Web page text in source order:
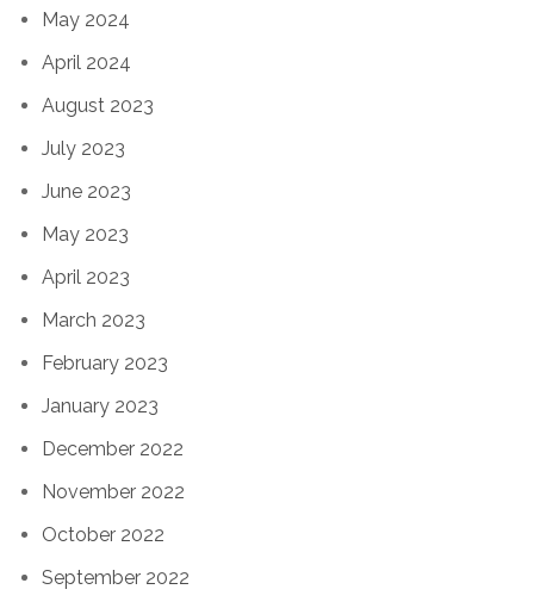
May 2024
April 2024
August 2023
July 2023
June 2023
May 2023
April 2023
March 2023
February 2023
January 2023
December 2022
November 2022
October 2022
September 2022